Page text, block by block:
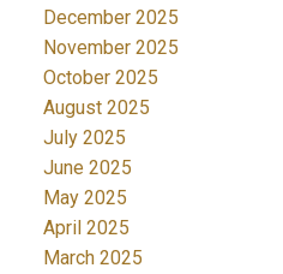
December 2025
November 2025
October 2025
August 2025
July 2025
June 2025
May 2025
April 2025
March 2025